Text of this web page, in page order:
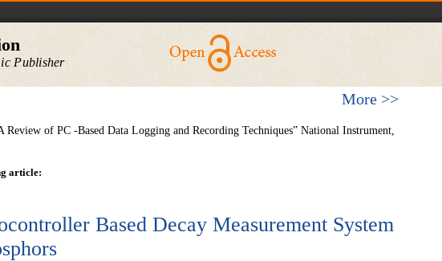
Publisher
More >>
Review of PC -Based Data Logging and Recording Techniques” National Instrument,
article:
Based Decay Measurement System